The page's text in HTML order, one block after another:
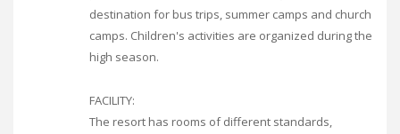
destination for bus trips, summer camps and church
camps. Children's activities are organized during the
high season.
FACILITY:
The resort has rooms of different standards,